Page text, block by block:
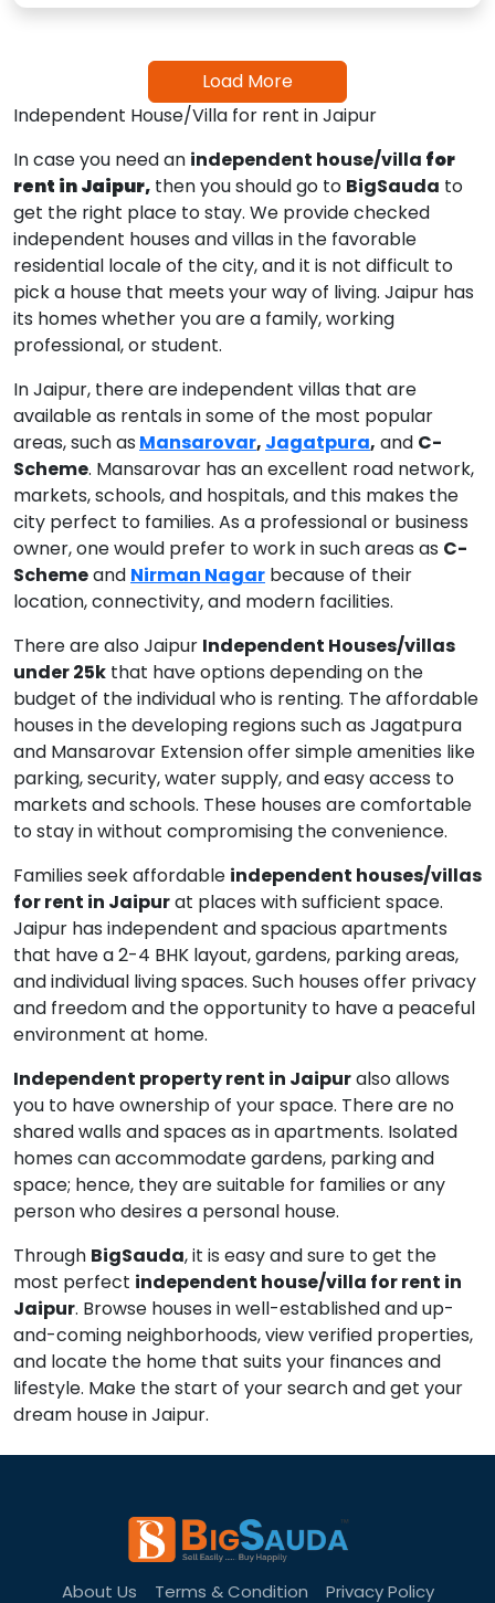
Load More
Independent House/Villa for rent in Jaipur
In case you need an independent house/villa for
rent in Jaipur, then you should go to BigSauda to
get the right place to stay. We provide checked
independent houses and villas in the favorable
residential locale of the city, and it is not difficult to
pick a house that meets your way of living. Jaipur has
its homes whether you are a family, working
professional, or student.
In Jaipur, there are independent villas that are
available as rentals in some of the most popular
areas, such as Mansarovar, Jagatpura, and C-
Scheme. Mansarovar has an excellent road network,
markets, schools, and hospitals, and this makes the
city perfect to families. As a professional or business
owner, one would prefer to work in such areas as C-
Schemeand Nirman Nagar because of their
location, connectivity, and modern facilities.
There are also Jaipur Independent Houses/villas
under 25k that have options depending on the
budget of the individual who is renting. The affordable
houses in the developing regions such as Jagatpura
and Mansarovar Extension offer simple amenities like
parking, security, water supply, and easy access to
markets and schools. These houses are comfortable
to stay in without compromising the convenience.
Families seek affordable independent houses/villas
for rent in Jaipurat places with sufficient space.
Jaipur has independent and spacious apartments
that have a 2-4 BHK layout, gardens, parking areas,
and individual living spaces. Such houses offer privacy
and freedom and the opportunity to have a peaceful
environment at home.
Independent property rent in Jaipuralso allows
you to have ownership of your space. There are no
shared walls and spaces as in apartments. Isolated
homes can accommodate gardens, parking and
space; hence, they are suitable for families or any
person who desires a personal house.
Through BigSauda, it is easy and sure to get the
most perfect independent house/villa for rent in
Jaipur. Browse houses in well-established and up-
and-coming neighborhoods, view verified properties,
and locate the home that suits your finances and
lifestyle. Make the start of your search and get your
dream house in Jaipur.
About Us Terms & Condition Privacy Policy